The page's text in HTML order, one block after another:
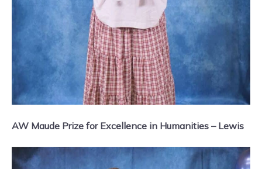
AW Maude Prize for Excellence in Humanities – Lewis